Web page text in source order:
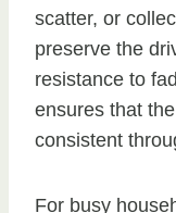
scatter, or
preserve the
resistance to
ensures that
consistent
For busy